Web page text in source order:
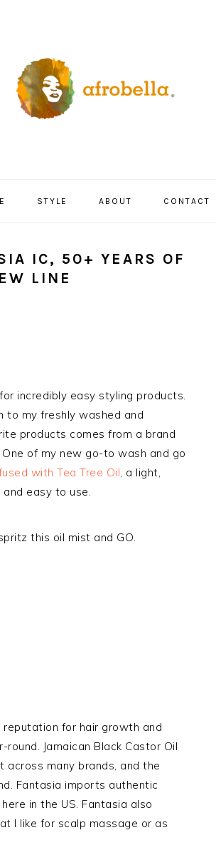
STYLE ABOUT CONTACT
IC, 50+ YEARS OF
LINE
incredibly easy styling products.
to my freshly washed and
products comes from a brand
of my new go-to wash and go
with Tea Tree Oil, a light,
easy to use.
this oil mist and GO.
reputation for hair growth and
Jamaican Black Castor Oil
across many brands, and the
Fantasia imports authentic
in the US. Fantasia also
I like for scalp massage or as